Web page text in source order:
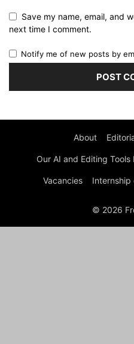
Save my name, email, and
next time I comment.
Notify me of new posts by
About
Our AI and Editing Tools
Vacancies Internship
© 2026